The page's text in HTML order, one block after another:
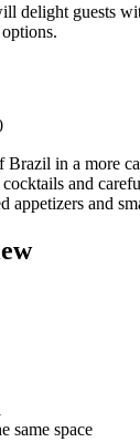
delight guests
in a more
and
appetizers and
same space